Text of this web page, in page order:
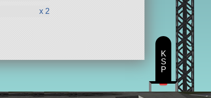
x 2
K
S
P